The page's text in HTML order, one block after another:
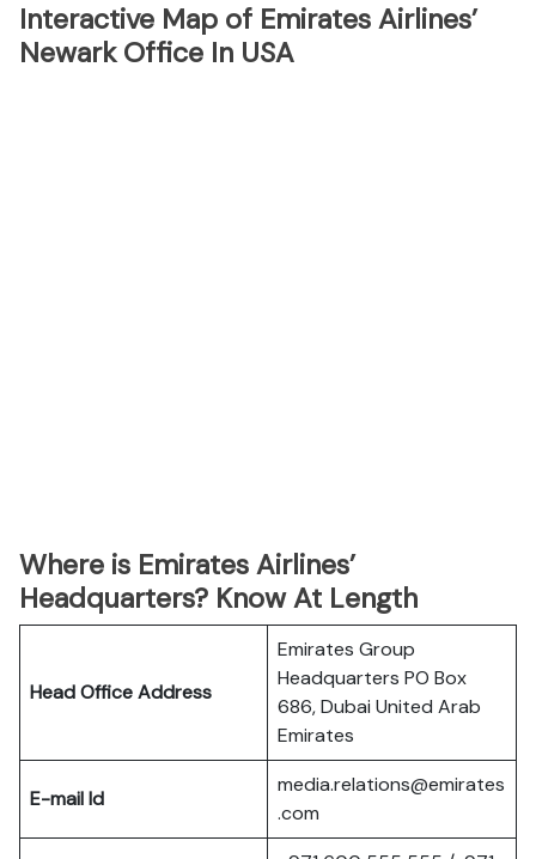
Interactive Map of Emirates Airlines’
Newark Office In USA
Where is Emirates Airlines’
Headquarters? Know At Length
Head Office Address
Emirates Group
Headquarters PO Box
686, Dubai United Arab
Emirates
E-mail Id
media.relations@emirates
.com